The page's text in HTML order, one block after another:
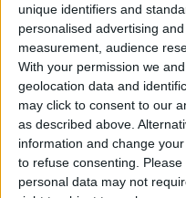
unique identifiers and
personalised advertising
measurement, audience
With your permission we
geolocation data and
may click to consent to our
as described above.
information and change
to refuse consenting.
personal data may not
ByTodd
By Mike